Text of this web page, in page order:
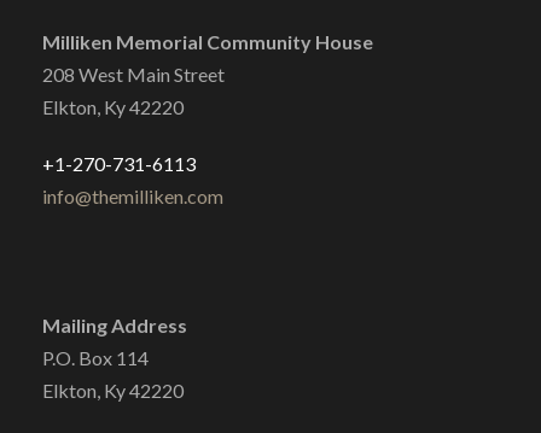
Milliken Memorial Community House
208 West Main Street
Elkton, Ky 42220
+1-270-731-6113
info@themilliken.com
Mailing Address
P.O. Box 114
Elkton, Ky 42220